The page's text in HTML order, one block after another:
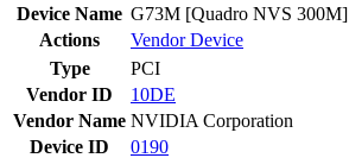
Device Name G73M [Quadro NVS 300M]
Actions
VendorDevice
Type
PCI
Vendor ID
10DE
Vendor Name NVIDIA Corporation
Device ID
0190